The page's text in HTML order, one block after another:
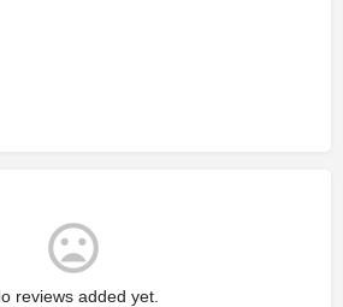
reviews added yet.